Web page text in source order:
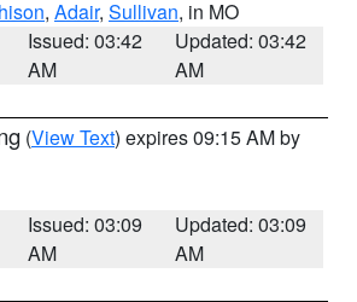
, Adair, Sullivan, in MO
Issued: 03:42
AM
Updated: 03:42
AM
(View Text) expires 09:15 AM by
Issued: 03:09
AM
Updated: 03:09
AM